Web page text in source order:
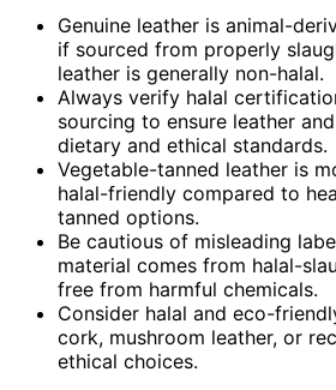
Genuine leather is animal-
if sourced from properly
leather is generally non-halal.
Always verify halal
sourcing to ensure leather
dietary and ethical standards.
Vegetable-tanned leather is
halal-friendly compared to
tanned options.
Be cautious of misleading
material comes from halal-
free from harmful chemicals.
Consider halal and eco-
cork, mushroom leather, or
ethical choices.